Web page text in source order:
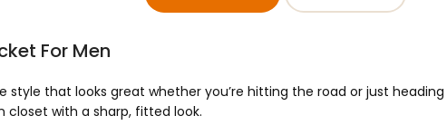
For Men
style that looks great whether you’re hitting the road or just
closet with a sharp, fitted look.